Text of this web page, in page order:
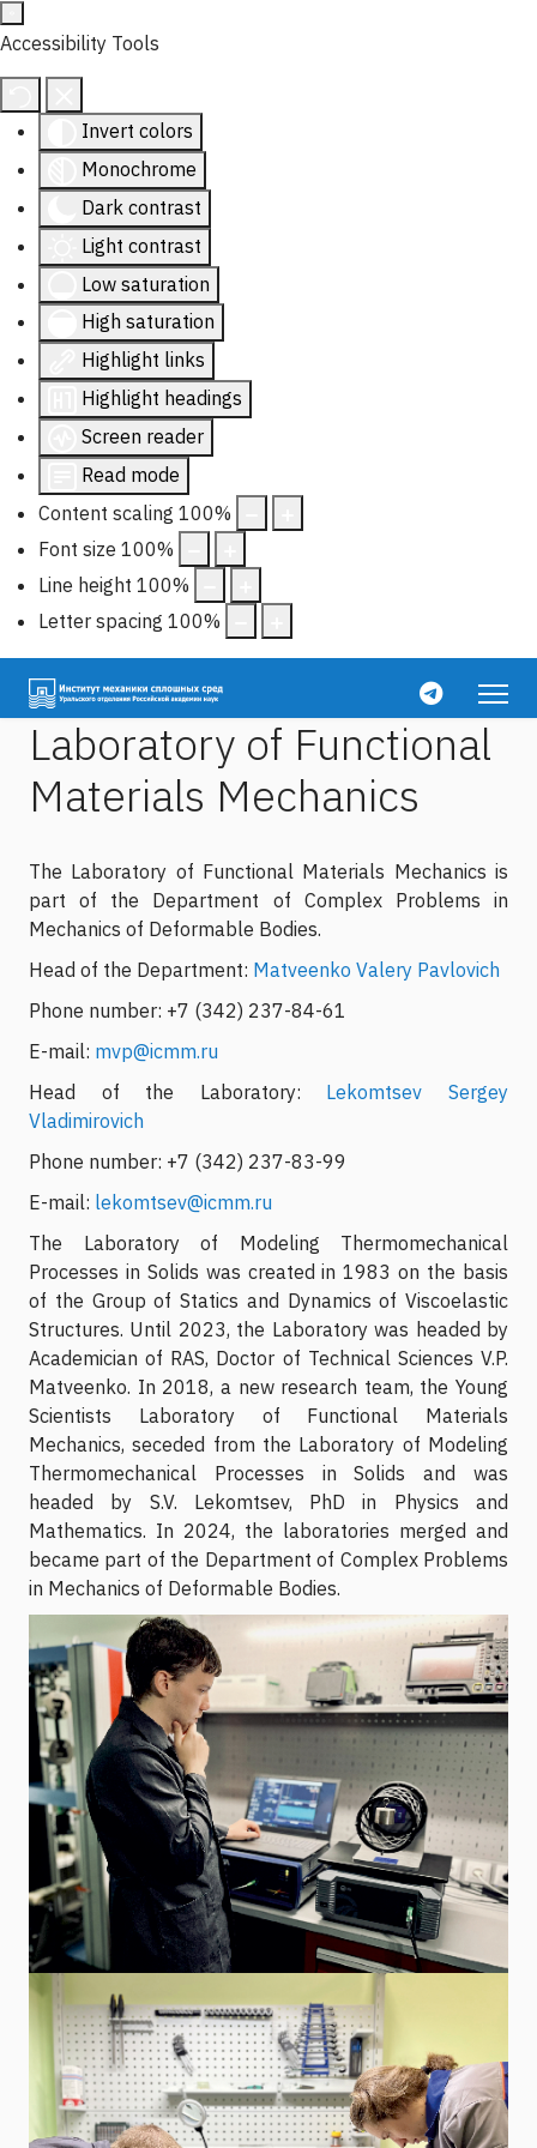
Accessibility Tools
Invert colors
Monochrome
Dark contrast
Light contrast
Low saturation
High saturation
Highlight links
Highlight headings
Screen reader
Read mode
Content scaling 100%
Font size 100%
Line height 100%
Letter spacing 100%
Laboratory of Functional
Materials Mechanics
The Laboratory of Functional Materials Mechanics is
part of the Department of Complex Problems in
Mechanics of Deformable Bodies.
Head of the Department: Matveenko Valery Pavlovich
Phone number: +7 (342) 237-84-61
E-mail: mvp@icmm.ru
Head of the Laboratory: Lekomtsev Sergey
Vladimirovich
Phone number: +7 (342) 237-83-99
E-mail: lekomtsev@icmm.ru
The Laboratory of Modeling Thermomechanical
Processes in Solids was created in 1983 on the basis
of the Group of Statics and Dynamics of Viscoelastic
Structures. Until 2023, the Laboratory was headed by
Academician of RAS, Doctor of Technical Sciences V.P.
Matveenko. In 2018, a new research team, the Young
Scientists Laboratory of Functional Materials
Mechanics, seceded from the Laboratory of Modeling
Thermomechanical Processes in Solids and was
headed by S.V. Lekomtsev, PhD in Physics and
Mathematics. In 2024, the laboratories merged and
became part of the Department of Complex Problems
in Mechanics of Deformable Bodies.